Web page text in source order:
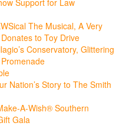
Support for Law
The Musical, A Very
to Toy Drive
Conservatory, Glittering
Nation’s Story to The Smith
A-Wish® Southern
Gala